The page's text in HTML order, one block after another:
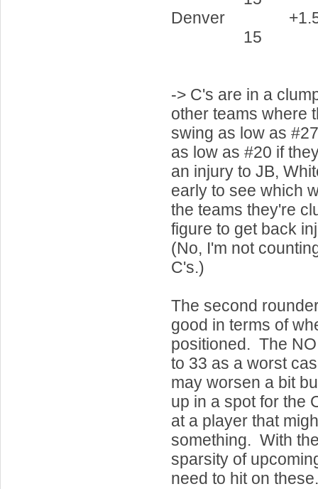
Denver
15
-> C's are in a
other teams where
swing as low as
as low as #20 if
an injury to JB,
early to see which
the teams they're
figure to get back
(No, I'm not
C's.)
The second
good in terms of
positioned. The
to 33 as a worst
may worsen a bit
up in a spot for the
at a player that
something. With
sparsity of
need to hit on